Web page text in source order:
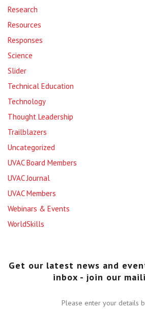
Research
Resources
Responses
Science
Slider
Technical Education
Technology
Thought Leadership
Trailblazers
Uncategorized
UVAC Board Members
UVAC Journal
UVAC Members
Webinars & Events
WorldSkills
Get our latest news and
inbox - join our
Please enter your details